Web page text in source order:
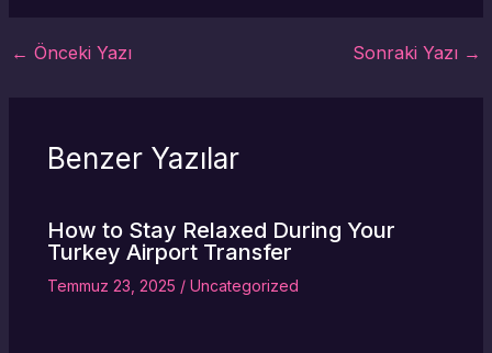
← Önceki Yazı Sonraki Yazı →
Benzer Yazılar
How to Stay Relaxed During Your
Turkey Airport Transfer
Temmuz 23, 2025 / Uncategorized